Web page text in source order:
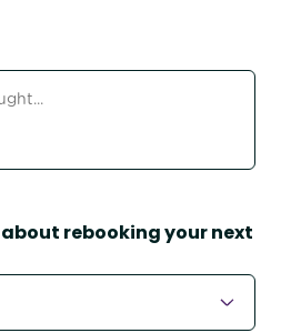
rebooking your next